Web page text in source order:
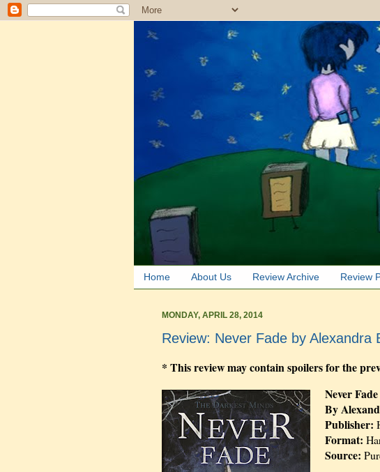
Home About Us Review Archive Review
MONDAY, APRIL 28, 2014
Review: Never Fade by Alexandra
* This review may contain spoilers for the
Never
By
Publisher:
Format:
Source: